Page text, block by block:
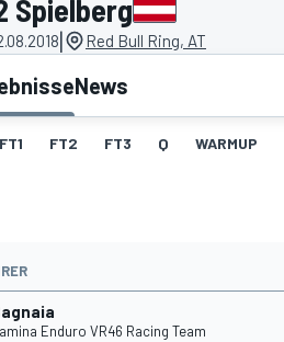
Spielberg
| Red Bull Ring, AT
News
FT1 FT2 FT3 Q WARMUP
Enduro VR46 Racing Team